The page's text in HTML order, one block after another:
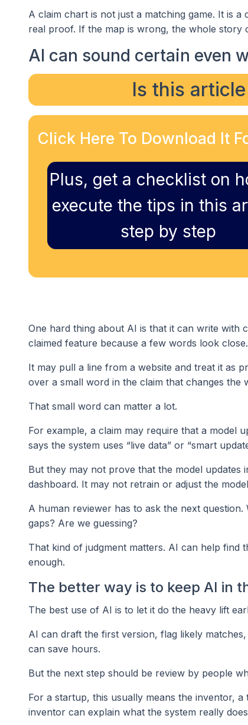
A claim chart is not just a matching game. It is
real proof. If the map is wrong, the whole story
AI can sound certain even
Is this
Click Here To Download It
Plus, get a checklist on
execute the tips in this
step by step
One hard thing about AI is that it can write with
claimed feature because a few words look close.
It may pull a line from a website and treat it as
over a small word in the claim that changes the
That small word can matter a lot.
For example, a claim may require that a model
says the system uses “live data” or “smart
But they may not prove that the model
dashboard. It may not retrain or adjust the
A human reviewer has to ask the next
gaps? Are we guessing?
That kind of judgment matters. AI can help find
enough.
The better way is to keep AI in
The best use of AI is to let it do the heavy lift
AI can draft the first version, flag likely
can save hours.
But the next step should be review by people
For a startup, this usually means the inventor,
inventor can explain what the system really